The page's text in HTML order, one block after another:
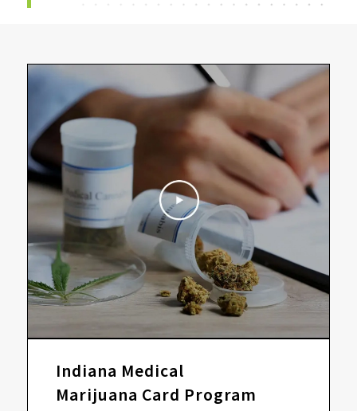
Indiana Medical
Marijuana Card Program